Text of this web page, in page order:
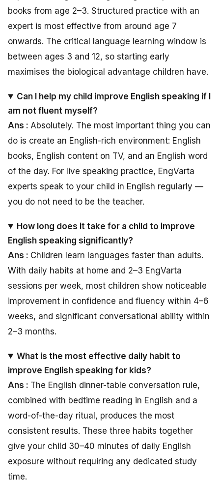
books from age 2–3. Structured practice with an
expert is most effective from around age 7
onwards. The critical language learning window is
between ages 3 and 12, so starting early
maximises the biological advantage children have.
Can I help my child improve English speaking if I
am not fluent myself?
Ans : Absolutely. The most important thing you can
do is create an English-rich environment: English
books, English content on TV, and an English word
of the day. For live speaking practice, EngVarta
experts speak to your child in English regularly —
you do not need to be the teacher.
How long does it take for a child to improve
English speaking significantly?
Ans : Children learn languages faster than adults.
With daily habits at home and 2–3 EngVarta
sessions per week, most children show noticeable
improvement in confidence and fluency within 4–6
weeks, and significant conversational ability within
2–3 months.
What is the most effective daily habit to
improve English speaking for kids?
Ans : The English dinner-table conversation rule,
combined with bedtime reading in English and a
word-of-the-day ritual, produces the most
consistent results. These three habits together
give your child 30–40 minutes of daily English
exposure without requiring any dedicated study
time.